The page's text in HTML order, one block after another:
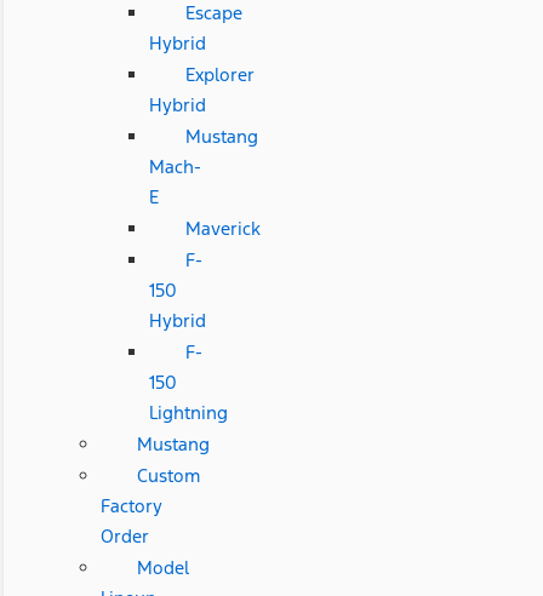
Escape
Hybrid
Explorer
Hybrid
Mustang
Mach-
E
Maverick
F-
150
Hybrid
F-
150
Lightning
Mustang
Custom
Factory
Order
Model